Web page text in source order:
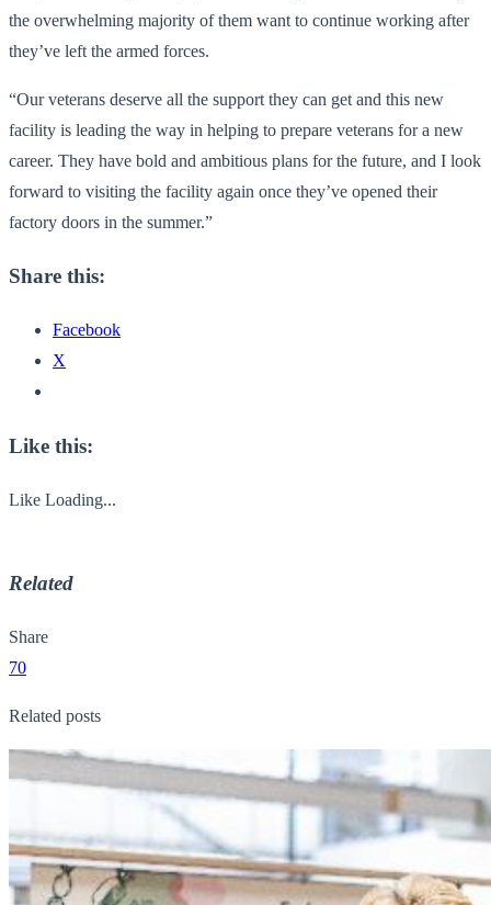
the overwhelming majority of them want to continue working after
they’ve left the armed forces.
“Our veterans deserve all the support they can get and this new
facility is leading the way in helping to prepare veterans for a new
career. They have bold and ambitious plans for the future, and I look
forward to visiting the facility again once they’ve opened their
factory doors in the summer.”
Share this:
Facebook
X
Like this:
Like Loading...
Related
Share
70
Related posts